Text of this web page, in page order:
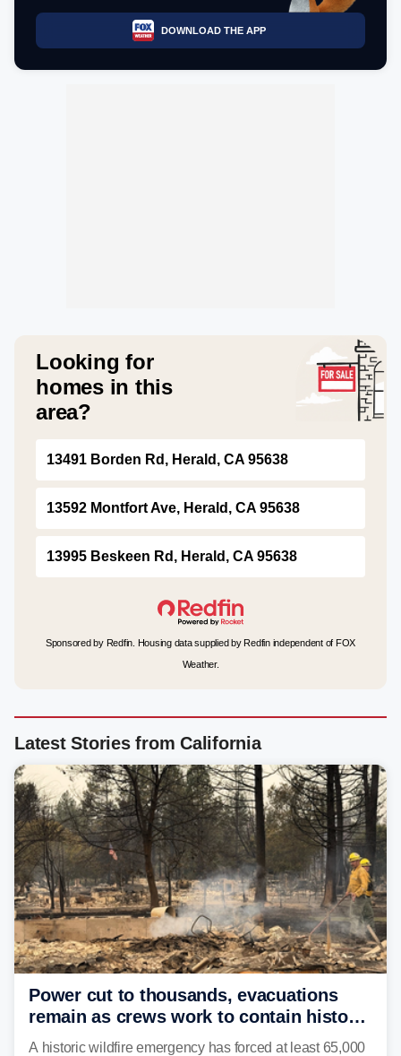
DOWNLOAD THE APP
Looking for
homes in this
area?
13491 Borden Rd, Herald, CA 95638
13592 Montfort Ave, Herald, CA 95638
13995 Beskeen Rd, Herald, CA 95638
Sponsored by Redfin. Housing data supplied by Redfin independent of FOX
Weather.
Latest Stories from California
Power cut to thousands, evacuations
remain as crews work to contain historic
wildfires raging in Northwest
A historic wildfire emergency has forced at least 65,000